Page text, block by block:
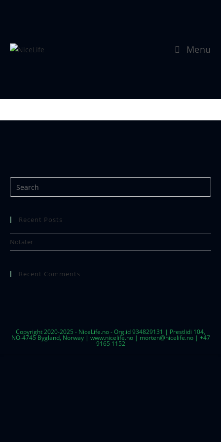
Menu
Recent Posts
Notater
Recent Comments
Copyright 2020-2025 - NiceLife.no - Org.id 934829131 | Prestlidi 104,
NO-4745 Bygland, Norway | www.nicelife.no | morten@nicelife.no | +47
9165 1152